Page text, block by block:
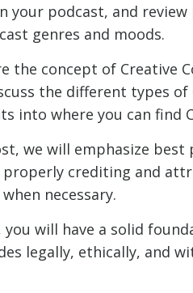
your podcast, and
genres and moods.
the concept of Creative
the different types
into where you can find
we will emphasize
crediting and
necessary.
will have a solid
legally, ethically, and